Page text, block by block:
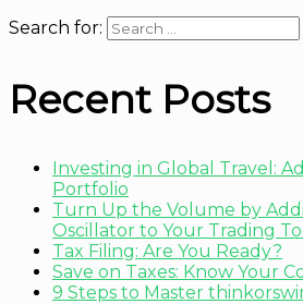
Search for:
Recent Posts
Investing in Global Travel:
Portfolio
Turn Up the Volume by
Oscillator to Your Trading
Tax Filing: Are You Ready?
Save on Taxes: Know Your
9 Steps to Master